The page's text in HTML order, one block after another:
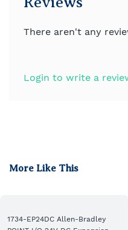
There aren't any
Login to write a
More Like This
1734-EP24DC Allen-Bradley